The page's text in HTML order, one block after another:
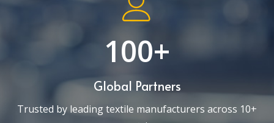
100+
Global Partners
Trusted by leading textile manufacturers across 10+